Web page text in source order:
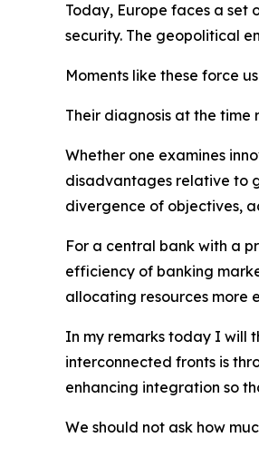
Today, Europe faces a
security. The geopolitical
Moments like these force
Their diagnosis at the time
Whether one examines
disadvantages relative to
divergence of objectives,
For a central bank with a
efficiency of banking
allocating resources more
In my remarks today I will
interconnected fronts is
enhancing integration so
We should not ask how